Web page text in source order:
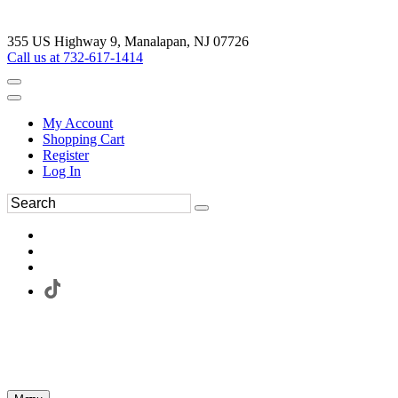
355 US Highway 9, Manalapan, NJ 07726
Call us at 732-617-1414
My Account
Shopping Cart
Register
Log In